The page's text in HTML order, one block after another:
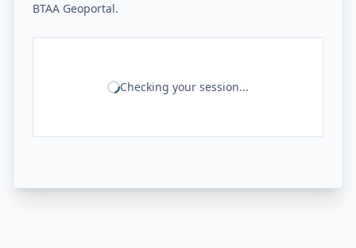
BTAA Geoportal.
Checking your session...